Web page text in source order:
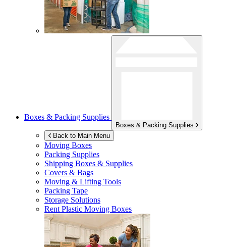
Boxes & Packing Supplies
Boxes & Packing Supplies
Back to Main Menu
Moving Boxes
Packing Supplies
Shipping Boxes & Supplies
Covers & Bags
Moving & Lifting Tools
Packing Tape
Storage Solutions
Rent Plastic Moving Boxes